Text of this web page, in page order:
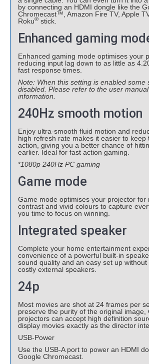
by connecting an HDMI dongle like the
Chromecast™, Amazon Fire TV, Apple
Roku® stick.
Enhanced gaming
Enhanced gaming mode optimises your
reducing input lag down to as little as
fast response times.
Note: When this setting is enabled some
disabled. Please refer to the user
information.
240Hz smooth motion
Enjoy ultra-smooth fluid motion and
high refresh rate makes it easier to keep
action, giving you a better chance of
earlier. Ideal for fast action gaming.
*1080p 240Hz PC gaming
Game mode
Game mode optimises your projector for
contrast and vivid colours to capture
you time to focus on winning.
Integrated speaker
Complete your home entertainment
convenience of a powerful built-in
sound quality and an easy set up
costly external speakers.
24p
Most movies are shot at 24 frames per
preserve the purity of the original image,
projectors can accept high definition
display movies exactly as the director
USB-Power
Use the USB-A port to power an HDMI
Google Chromecast.